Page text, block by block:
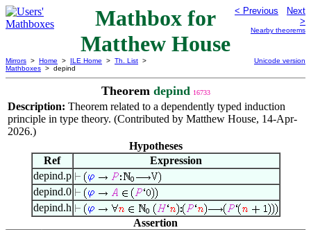
Mathbox for
Matthew House
< Previous
Next
>
Nearby theorems
Mirrors > Home > ILE Home > Th. List >
Mathboxes > depind
Unicode version
Theorem depind 16733
Description: Theorem related to a dependently typed induction
principle in type theory. (Contributed by Matthew House, 14-Apr-
2026.)
Hypotheses
Ref
Expression
depind.p
depind.0
depind.h
Assertion